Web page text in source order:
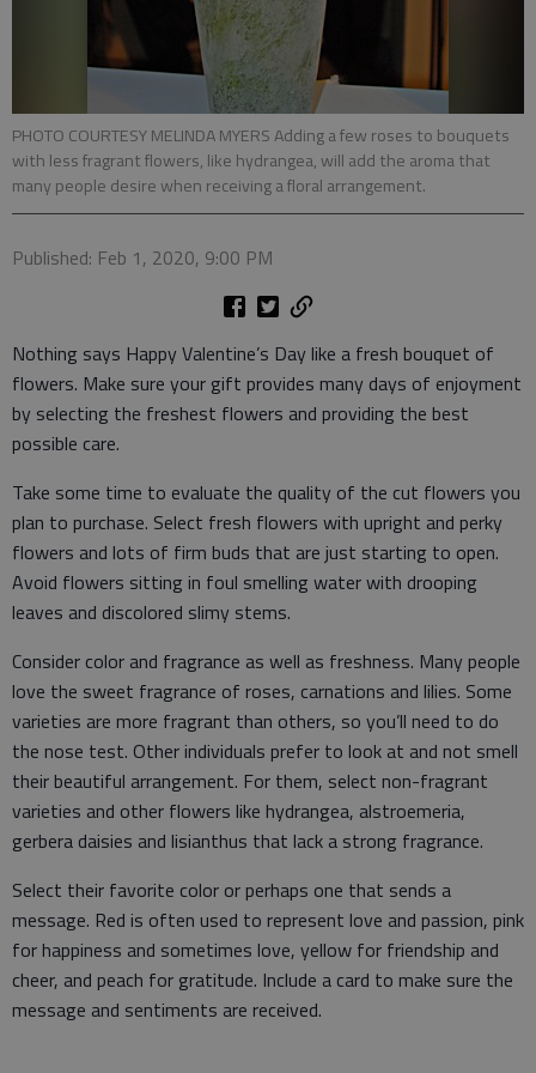
PHOTO COURTESY MELINDA MYERS Adding a few roses to bouquets
with less fragrant flowers, like hydrangea, will add the aroma that
many people desire when receiving a floral arrangement.
Published: Feb 1, 2020, 9:00 PM
Nothing says Happy Valentine’s Day like a fresh bouquet of
flowers. Make sure your gift provides many days of enjoyment
by selecting the freshest flowers and providing the best
possible care.
Take some time to evaluate the quality of the cut flowers you
plan to purchase. Select fresh flowers with upright and perky
flowers and lots of firm buds that are just starting to open.
Avoid flowers sitting in foul smelling water with drooping
leaves and discolored slimy stems.
Consider color and fragrance as well as freshness. Many people
love the sweet fragrance of roses, carnations and lilies. Some
varieties are more fragrant than others, so you’ll need to do
the nose test. Other individuals prefer to look at and not smell
their beautiful arrangement. For them, select non-fragrant
varieties and other flowers like hydrangea, alstroemeria,
gerbera daisies and lisianthus that lack a strong fragrance.
Select their favorite color or perhaps one that sends a
message. Red is often used to represent love and passion, pink
for happiness and sometimes love, yellow for friendship and
cheer, and peach for gratitude. Include a card to make sure the
message and sentiments are received.